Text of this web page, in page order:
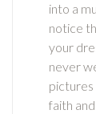
into a
notice
your
never
faith